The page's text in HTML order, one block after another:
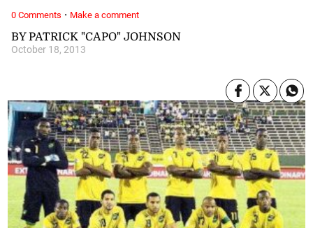
BY PATRICK "CAPO" JOHNSON
October 18, 2013
0 Comments · Make a comment